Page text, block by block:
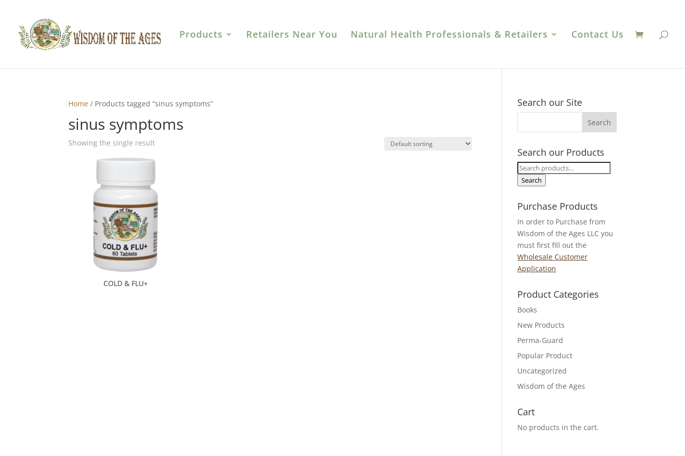
Products Retailers Near You Natural Health Professionals & Retailers Contact Us
Home / Products tagged “sinus symptoms”
sinus symptoms
Showing the single result
COLD & FLU+
Search our Site
Search our Products
Search
for:
Search
Purchase Products
In order to Purchase from
Wisdom of the Ages LLC you
must first fill out the
Wholesale Customer
Application
Product Categories
Books
New Products
Perma-Guard
Popular Product
Uncategorized
Wisdom of the Ages
Cart
No products in the cart.